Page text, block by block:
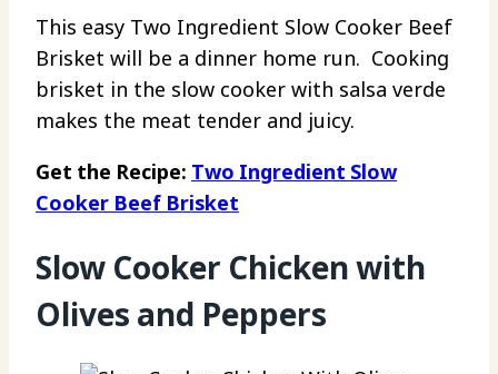
This easy Two Ingredient Slow Cooker Beef
Brisket will be a dinner home run. Cooking
brisket in the slow cooker with salsa verde
makes the meat tender and juicy.
Get the Recipe: Two Ingredient Slow
Cooker Beef Brisket
Slow Cooker Chicken with
Olives and Peppers